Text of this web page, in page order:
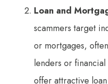
Loan and
scammers target
or mortgages,
lenders or
offer attractive